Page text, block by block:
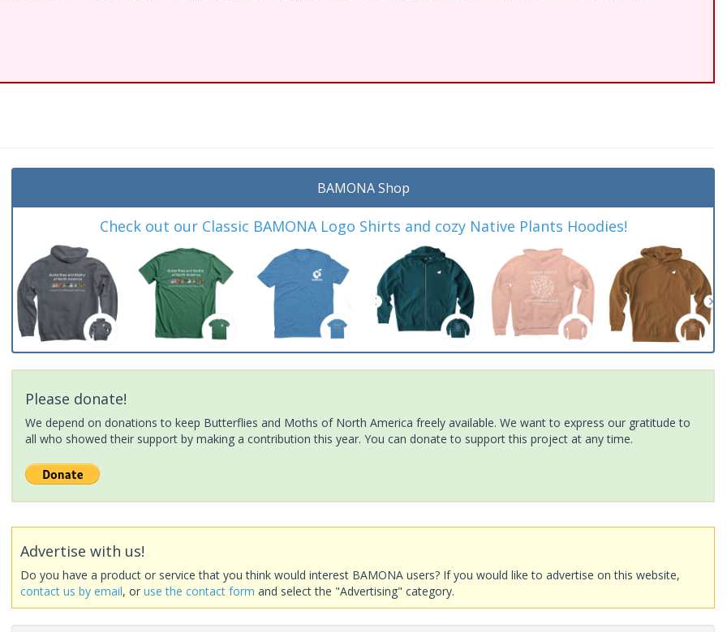
BAMONA Shop
Check out our Classic BAMONA Logo Shirts and cozy Native Plants Hoodies!
Please donate!
We depend on donations to keep Butterflies and Moths of North America freely available. We want to express our gratitude to
all who showed their support by making a contribution this year. You can donate to support this project at any time.
Advertise with us!
Do you have a product or service that you think would interest BAMONA users? If you would like to advertise on this website,
contact us by email, oruse the contact form and select the "Advertising" category.